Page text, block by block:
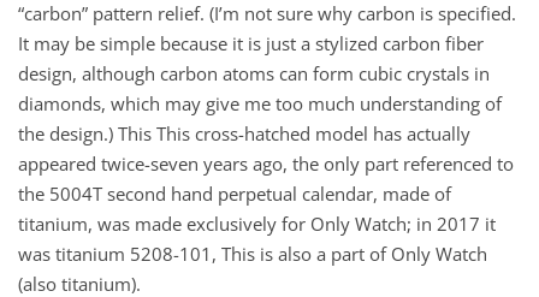
“carbon” pattern relief. (I’m not sure why carbon is specified.
It may be simple because it is just a stylized carbon fiber
design, although carbon atoms can form cubic crystals in
diamonds, which may give me too much understanding of
the design.) This This cross-hatched model has actually
appeared twice-seven years ago, the only part referenced to
the 5004T second hand perpetual calendar, made of
titanium, was made exclusively for Only Watch; in 2017 it
was titanium 5208-101, This is also a part of Only Watch
(also titanium).